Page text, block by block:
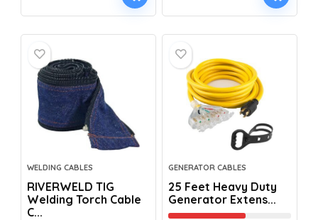
WELDING CABLES
RIVERWELD TIG
Welding Torch Cable
C...
GENERATOR CABLES
25 Feet Heavy Duty
Generator Extens...